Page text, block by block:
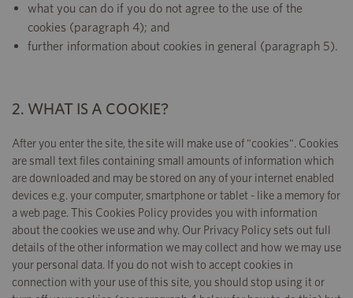
what you can do if you do not agree to the use of the
cookies (paragraph 4); and
further information about cookies in general (paragraph 5).
2. WHAT IS A COOKIE?
After you enter the site, the site will make use of "cookies". Cookies
are small text files containing small amounts of information which
are downloaded and may be stored on any of your internet enabled
devices e.g. your computer, smartphone or tablet - like a memory for
a web page. This Cookies Policy provides you with information
about the cookies we use and why. Our Privacy Policy sets out full
details of the other information we may collect and how we may use
your personal data. If you do not wish to accept cookies in
connection with your use of this site, you should stop using it or